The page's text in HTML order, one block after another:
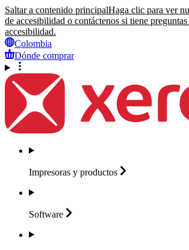
Saltar a contenido principalHaga clic para ver
de accesibilidad o contáctenos si tiene
accesibilidad.
Colombia
Dónde comprar
Impresoras y productos
Software